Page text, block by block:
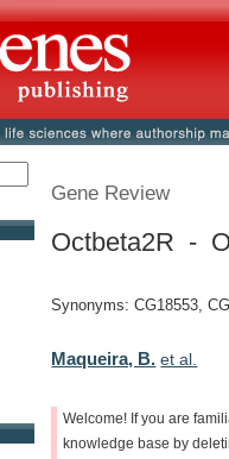
Gene Review
Octbeta2R -
Synonyms: CG18553,
Maqueira, B. et al.
Welcome! If you are
knowledge base by